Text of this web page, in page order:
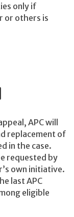
only if
or others is
APC will
replacement of
in the case.
requested by
own initiative.
last APC
eligible